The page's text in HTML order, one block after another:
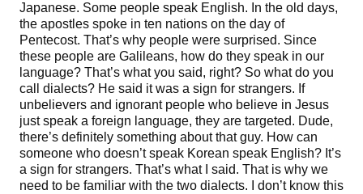
Japanese. Some people speak English. In the old days,
the apostles spoke in ten nations on the day of
Pentecost. That’s why people were surprised. Since
these people are Galileans, how do they speak in our
language? That’s what you said, right? So what do you
call dialects? He said it was a sign for strangers. If
unbelievers and ignorant people who believe in Jesus
just speak a foreign language, they are targeted. Dude,
there’s definitely something about that guy. How can
someone who doesn’t speak Korean speak English? It’s
a sign for strangers. That’s what I said. That is why we
need to be familiar with the two dialects. I don’t know this